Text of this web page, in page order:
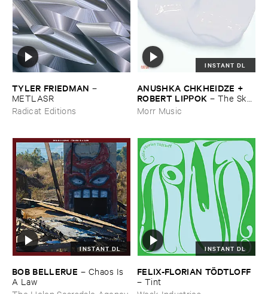
TYLER ​FRIEDMAN –
METLASR
Radicat Editions
INSTANT DL
ANUSHKA ​CHKHEIDZE + ​
ROBERT ​LIPPOK – The ​Sky ​
Was ​Out ​of ​Tune
Morr Music
INSTANT DL
BOB ​BELLERUE – Chaos ​Is ​
A ​Law
INSTANT DL
FELIX-​FLORIAN ​TÖ​DTLOFF
– Tint